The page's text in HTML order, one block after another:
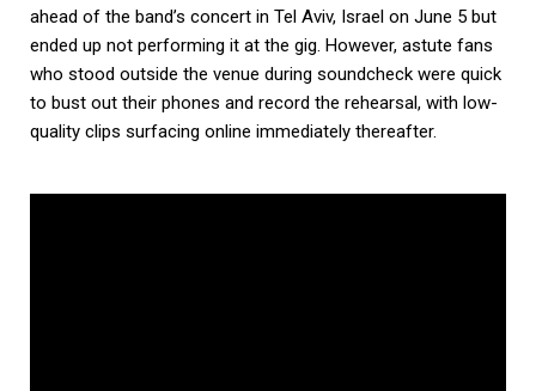
ahead of the band’s concert in Tel Aviv, Israel on June 5 but
ended up not performing it at the gig. However, astute fans
who stood outside the venue during soundcheck were quick
to bust out their phones and record the rehearsal, with low-
quality clips surfacing online immediately thereafter.